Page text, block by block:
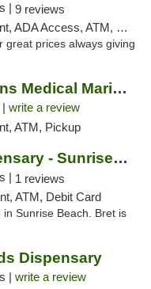
| 9 reviews
Access, ATM, Pickup
great prices always giving
Seasons of Greens Medical Marijuana Dispen...
write a review
ATM, Pickup
Revolution Dispensary - Sunrise Beach
| 1 reviews
ATM, Debit Card
Sunrise Beach. Bret is
Dispensary
| write a review